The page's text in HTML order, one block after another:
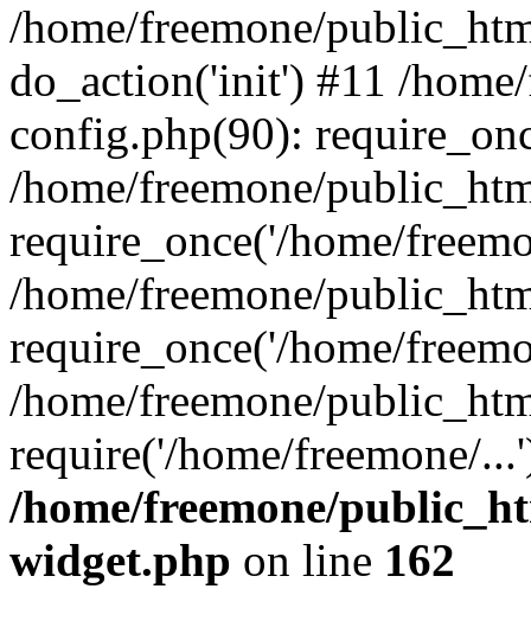
/home/freemone/
do_action('init') #11 /
config.php(90):
/home/freemone/
require_once('/home/
/home/freemone/
require_once('/home/
/home/freemone/
require('/home/freemone/
/home/freemone/
widget.php on line 162